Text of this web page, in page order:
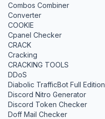
Combos Combiner
Converter
COOKIE
Cpanel Checker
CRACK
Cracking
CRACKING TOOLS
DDoS
Diabolic TrafficBot Full Edition
Discord Nitro Generator
Discord Token Checker
Doff Mail Checker